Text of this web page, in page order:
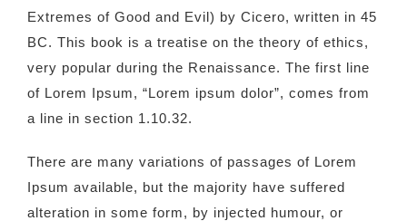
Extremes of Good and Evil) by Cicero, written in 45
BC. This book is a treatise on the theory of ethics,
very popular during the Renaissance. The first line
of Lorem Ipsum, “Lorem ipsum dolor”, comes from
a line in section 1.10.32.
There are many variations of passages of Lorem
Ipsum available, but the majority have suffered
alteration in some form, by injected humour, or